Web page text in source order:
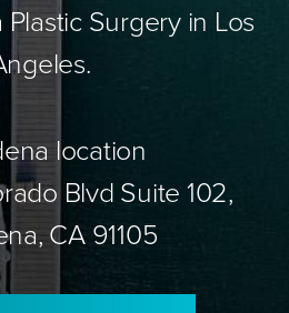
Surgery in Los
location
Blvd Suite 102,
CA 91105